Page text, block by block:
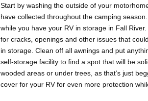
Start by washing the outside of your
have collected throughout the camping
while you have your RV in storage in Fall
for cracks, openings and other issues that
in storage. Clean off all awnings and put
self-storage facility to find a spot that will be
wooded areas or under trees, as that’s just
cover for your RV for even more protection